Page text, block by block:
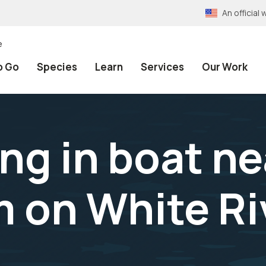
An official
Go Species Learn Services Our Work
in boat
on White